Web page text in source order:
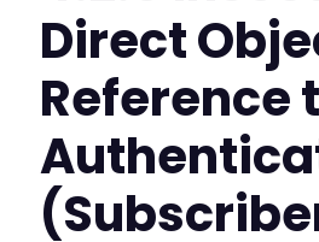
Direct
Reference